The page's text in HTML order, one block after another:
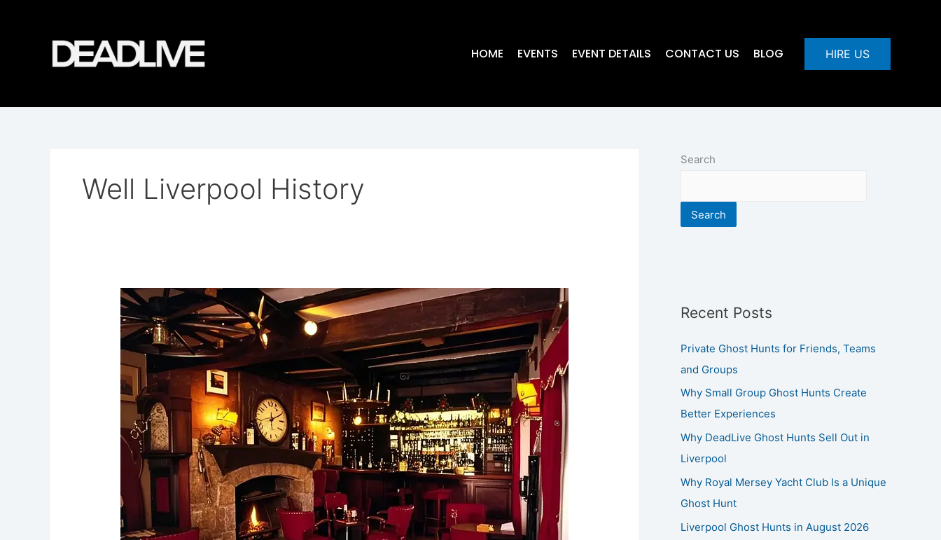
HOME EVENTS EVENT DETAILS CONTACT US BLOG HIRE US
Well Liverpool History
The
Monks
Well
Liverpool’s
Quirky
Pub
with
Haunted
Twist
Search
Search
Recent Posts
Private Ghost Hunts for Friends, Teams
and Groups
Why Small Group Ghost Hunts Create
Better Experiences
Why DeadLive Ghost Hunts Sell Out in
Liverpool
Why Royal Mersey Yacht Club Is a Unique
Ghost Hunt
Liverpool Ghost Hunts in August 2026